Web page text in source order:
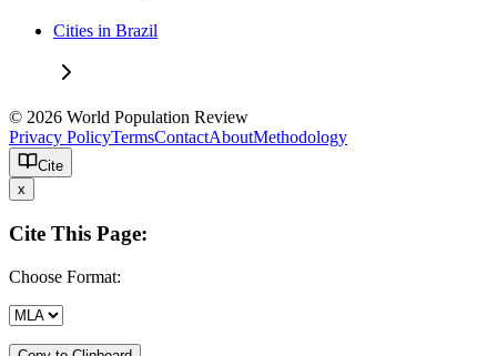
Cities in Brazil
© 2026 World Population Review
Privacy PolicyTermsContactAboutMethodology
Cite
x
Cite This Page:
Choose Format: